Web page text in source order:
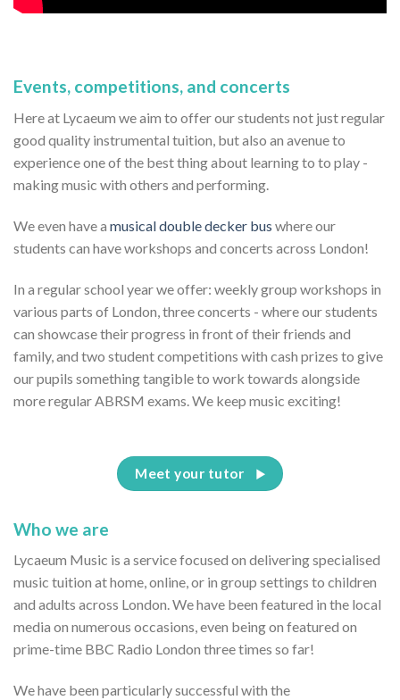
Events, competitions, and concerts
Here at Lycaeum we aim to offer our students not just regular
good quality instrumental tuition, but also an avenue to
experience one of the best thing about learning to to play -
making music with others and performing.
We even have a musical double decker bus where our
students can have workshops and concerts across London!
In a regular school year we offer: weekly group workshops in
various parts of London, three concerts - where our students
can showcase their progress in front of their friends and
family, and two student competitions with cash prizes to give
our pupils something tangible to work towards alongside
more regular ABRSM exams. We keep music exciting!
Meet your tutor
Who we are
Lycaeum Music is a service focused on delivering specialised
music tuition at home, online, or in group settings to children
and adults across London. We have been featured in the local
media on numerous occasions, even being on featured on
prime-time BBC Radio London three times so far!
We have been particularly successful with the